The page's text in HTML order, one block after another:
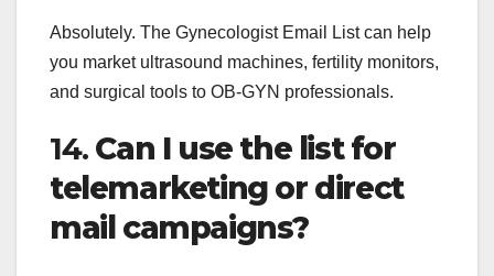
Absolutely. The Gynecologist Email List can help
you market ultrasound machines, fertility monitors,
and surgical tools to OB-GYN professionals.
14. Can I use the list for
telemarketing or direct
mail campaigns?